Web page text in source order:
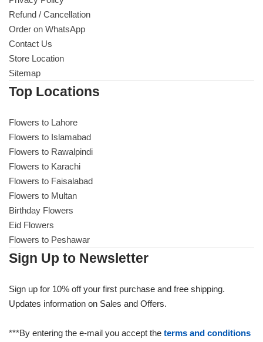
Refund / Cancellation
Order on WhatsApp
Contact Us
Store Location
Sitemap
Top Locations
Flowers to Lahore
Flowers to Islamabad
Flowers to Rawalpindi
Flowers to Karachi
Flowers to Faisalabad
Flowers to Multan
Birthday Flowers
Eid Flowers
Flowers to Peshawar
Sign Up to Newsletter
Sign up for 10% off your first purchase and free shipping.
Updates information on Sales and Offers.
***By entering the e-mail you accept the terms and conditions